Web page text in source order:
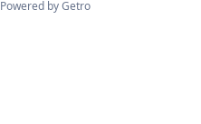
Powered by Getro